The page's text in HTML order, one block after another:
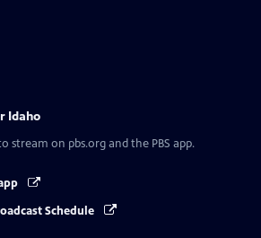
Idaho
stream on pbs.org and the PBS app.
Schedule